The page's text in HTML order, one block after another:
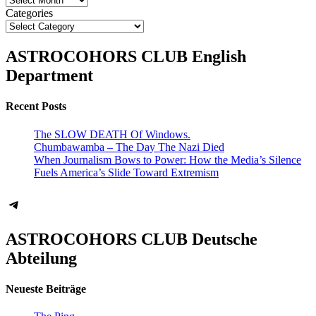
Categories
ASTROCOHORS CLUB English
Department
Recent Posts
The SLOW DEATH Of Windows.
Chumbawamba – The Day The Nazi Died
When Journalism Bows to Power: How the Media’s Silence
Fuels America’s Slide Toward Extremism
Telegram
ASTROCOHORS CLUB Deutsche
Abteilung
Neueste Beiträge